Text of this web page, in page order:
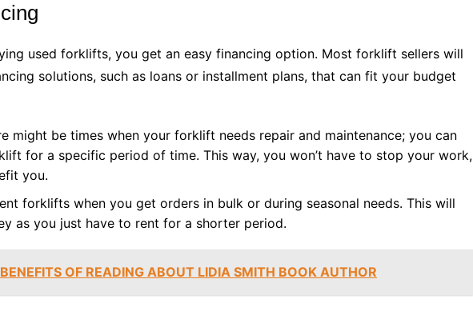
used forklifts, you get an easy financing option. Most forklift sellers will
solutions, such as loans or installment plans, that can fit your budget
might be times when your forklift needs repair and maintenance; you can
for a specific period of time. This way, you won’t have to stop your work,
you.
forklifts when you get orders in bulk or during seasonal needs. This will
as you just have to rent for a shorter period.
BENEFITS OF READING ABOUT LIDIA SMITH BOOK AUTHOR